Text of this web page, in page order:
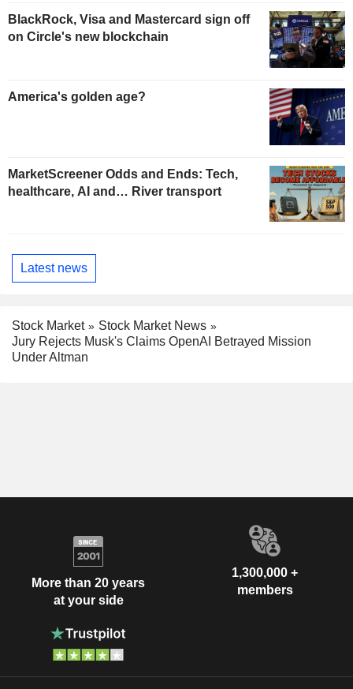
BlackRock, Visa and Mastercard sign off
on Circle's new blockchain
America's golden age?
MarketScreener Odds and Ends: Tech,
healthcare, AI and… River transport
Latest news
Stock Market
Stock Market News
Jury Rejects Musk's Claims OpenAI Betrayed Mission
Under Altman
More than 20 years
at your side
1,300,000 +
members